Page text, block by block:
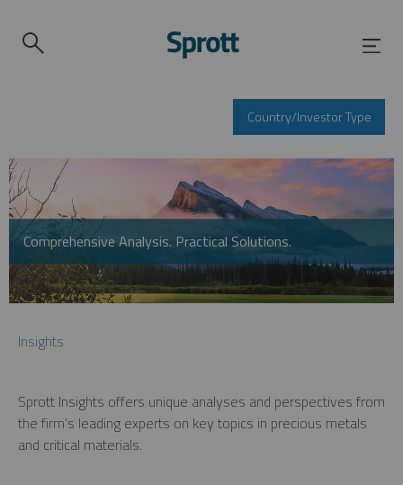
Country/Investor Type
Comprehensive Analysis. Practical Solutions.
Insights
Sprott Insights offers unique analyses and perspectives from
the firm’s leading experts on key topics in precious metals
and critical materials.